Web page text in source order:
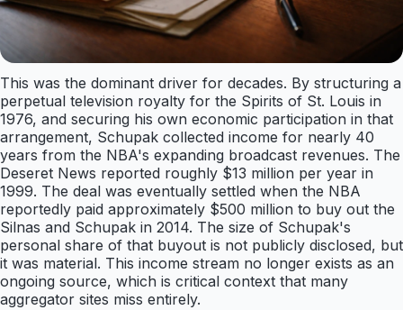
This was the dominant driver for decades. By structuring a
perpetual television royalty for the Spirits of St. Louis in
1976, and securing his own economic participation in that
arrangement, Schupak collected income for nearly 40
years from the NBA's expanding broadcast revenues. The
Deseret News reported roughly $13 million per year in
1999. The deal was eventually settled when the NBA
reportedly paid approximately $500 million to buy out the
Silnas and Schupak in 2014. The size of Schupak's
personal share of that buyout is not publicly disclosed, but
it was material. This income stream no longer exists as an
ongoing source, which is critical context that many
aggregator sites miss entirely.